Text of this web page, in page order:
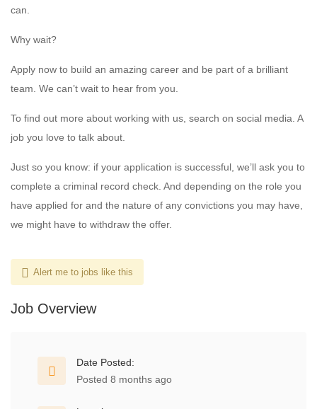
can.
Why wait?
Apply now to build an amazing career and be part of a brilliant
team. We can’t wait to hear from you.
To find out more about working with us, search on social media. A
job you love to talk about.
Just so you know: if your application is successful, we’ll ask you to
complete a criminal record check. And depending on the role you
have applied for and the nature of any convictions you may have,
we might have to withdraw the offer.
Alert me to jobs like this
Job Overview
Date Posted:
Posted 8 months ago